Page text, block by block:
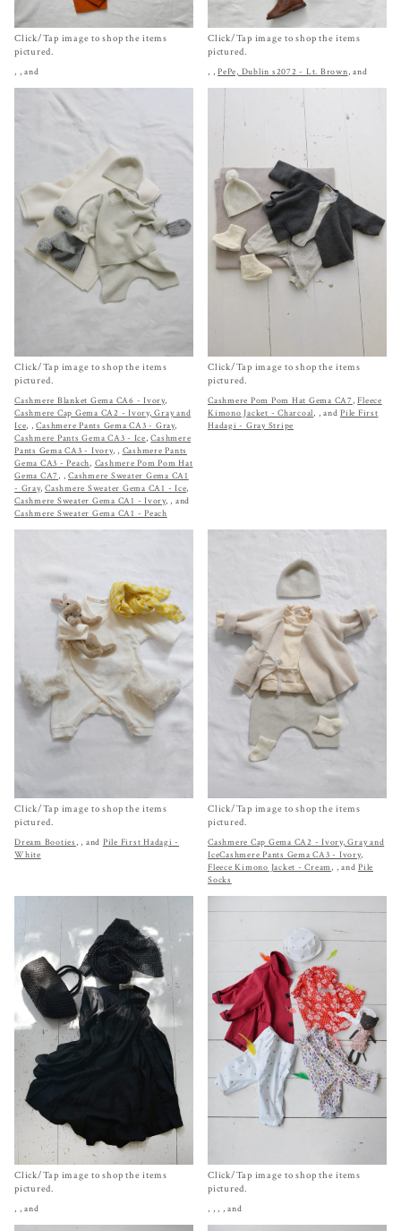
Click/Tap image to shop the items
pictured.
, , and
Click/Tap image to shop the items
pictured.
, , PePe, Dublin s2072 - Lt. Brown, and
Click/Tap image to shop the items
pictured.
Cashmere Blanket Gema CA6 - Ivory,
Cashmere Cap Gema CA2 - Ivory, Gray and
Ice, ,Cashmere Pants Gema CA3 - Gray,
Cashmere Pants Gema CA3 - Ice,Cashmere
Pants Gema CA3 - Ivory, , Cashmere Pants
Gema CA3 - Peach, Cashmere Pom Pom Hat
Gema CA7 , , Cashmere Sweater Gema CA1
- Gray, Cashmere Sweater Gema CA1 - Ice,
Cashmere Sweater Gema CA1 - Ivory, , and
Cashmere Sweater Gema CA1 - Peach
Click/Tap image to shop the items
pictured.
Cashmere Pom Pom Hat Gema CA7 ,Fleece
Kimono Jacket - Charcoal, , and Pile First
Hadagi - Gray Stripe
Click/Tap image to shop the items
pictured.
Dream Booties , , and Pile First Hadagi -
White
Click/Tap image to shop the items
pictured.
Cashmere Cap Gema CA2 - Ivory, Gray and
IceCashmere Pants Gema CA3 - Ivory,
Fleece Kimono Jacket - Cream, , and Pile
Socks
Click/Tap image to shop the items
pictured.
, , and
Click/Tap image to shop the items
pictured.
, , , , and